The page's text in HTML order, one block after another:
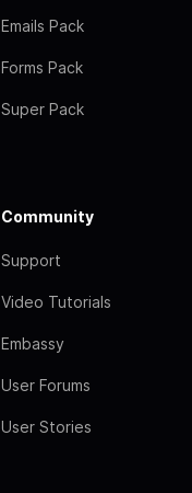
Emails Pack
Forms Pack
Super Pack
Community
Support
Video Tutorials
Embassy
User Forums
User Stories